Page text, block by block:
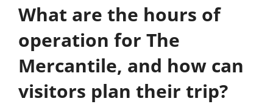
What are the hours of
operation for The
Mercantile, and how can
visitors plan their trip?